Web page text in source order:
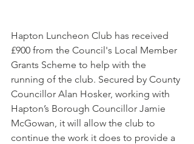
Hapton Luncheon Club has received
£900 from the Council's Local Member
Grants Scheme to help with the
running of the club. Secured by County
Councillor Alan Hosker, working with
Hapton’s Borough Councillor Jamie
McGowan, it will allow the club to
continue the work it does to provide a